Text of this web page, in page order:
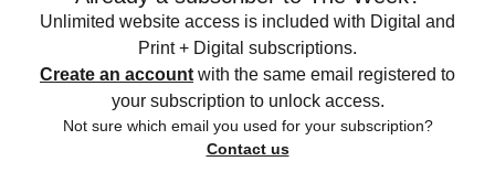
Unlimited website access is included with Digital and
Print + Digital subscriptions.
Create an account with the same email registered to
your subscription to unlock access.
Not sure which email you used for your subscription?
Contact us